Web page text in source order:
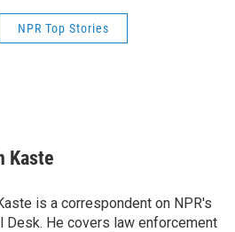
NPR Top Stories
Kaste
is a correspondent on NPR's
Desk. He covers law enforcement